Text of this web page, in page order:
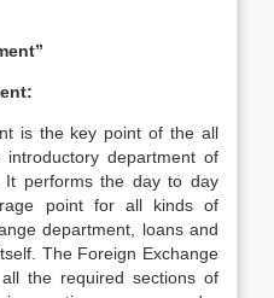
is the key point of the all
department of
performs the day to day
point for all kinds of
department, loans and
The Foreign Exchange
the required sections of